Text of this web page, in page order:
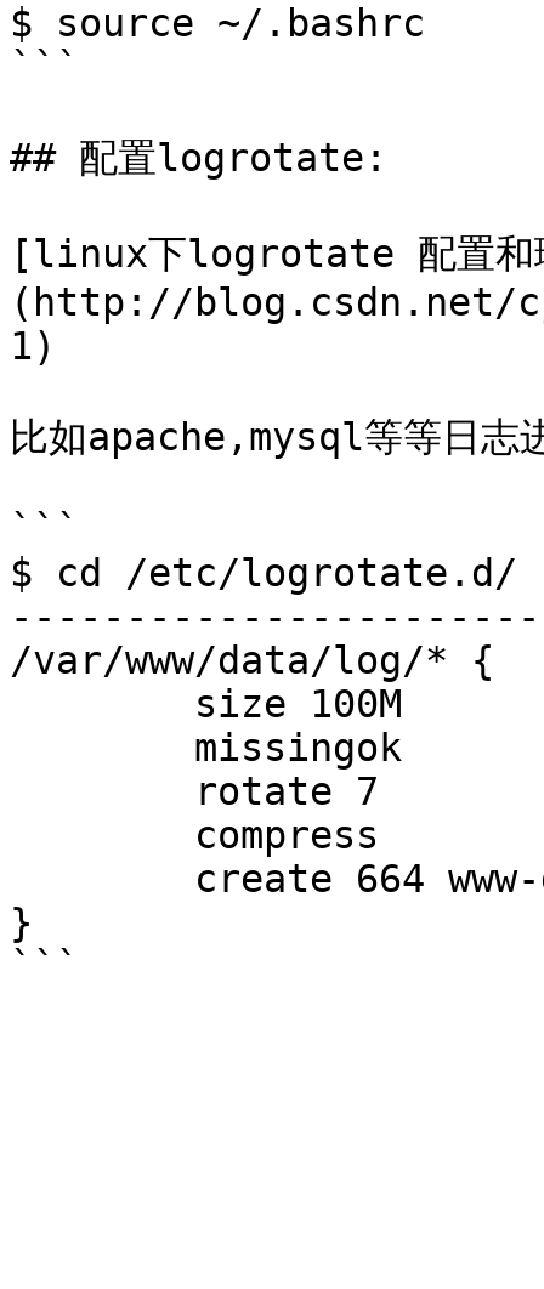
$ source ~/.bashrc
```
## 配置logrotate:
[linux下logrotate 配置和
(http://blog.csdn.net/
1)
比如apache,mysql等等日志
```
$ cd /etc/logrotate.d/
/var/www/data/log/* {
}